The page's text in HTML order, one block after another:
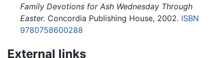
Family Devotions for Ash Wednesday Through
Easter. Concordia Publishing House, 2002. ISBN
9780758600288
External links